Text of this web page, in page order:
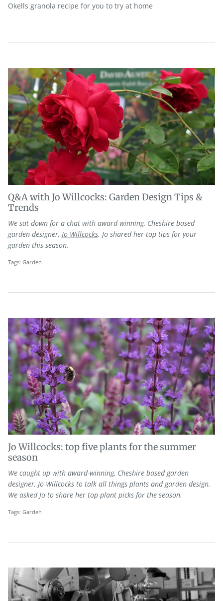
Okells granola recipe for you to try at home
Q&A with Jo Willcocks: Garden Design Tips &
Trends
We sat down for a chat with award-winning, Cheshire based
garden designer, Jo Willcocks. Jo shared her top tips for your
garden this season.
Tags: Garden
Jo Willcocks: top five plants for the summer
season
We caught up with award-winning, Cheshire based garden
designer, Jo Willcocks to talk all things plants and garden design.
We asked Jo to share her top plant picks for the season.
Tags: Garden